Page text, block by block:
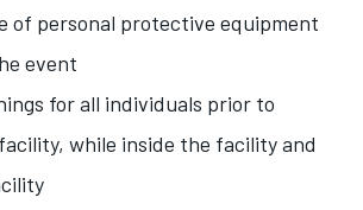
of personal protective equipment
event
for all individuals prior to
while inside the facility and